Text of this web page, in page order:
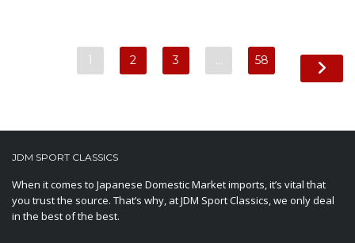
1 2 3 … 58
JDM SPORT CLASSICS
When it comes to Japanese Domestic Market imports, it’s vital that
you trust the source. That’s why, at JDM Sport Classics, we only deal
in the best of the best.